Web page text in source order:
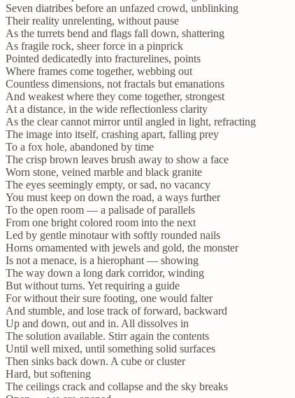
Seven diatribes before an unfazed crowd, unblinking
Their reality unrelenting, without pause
As the turrets bend and flags fall down, shattering
As fragile rock, sheer force in a pinprick
Pointed dedicatedly into fracturelines, points
Where frames come together, webbing out
Countless dimensions, not fractals but emanations
And weakest where they come together, strongest
At a distance, in the wide reflectionless clarity
As the clear cannot mirror until angled in light, refracting
The image into itself, crashing apart, falling prey
To a fox hole, abandoned by time
The crisp brown leaves brush away to show a face
Worn stone, veined marble and black granite
The eyes seemingly empty, or sad, no vacancy
You must keep on down the road, a ways further
To the open room — a palisade of parallels
From one bright colored room into the next
Led by gentle minotaur with softly rounded nails
Horns ornamented with jewels and gold, the monster
Is not a menace, is a hierophant — showing
The way down a long dark corridor, winding
But without turns. Yet requiring a guide
For without their sure footing, one would falter
And stumble, and lose track of forward, backward
Up and down, out and in. All dissolves in
The solution available. Stirr again the contents
Until well mixed, until something solid surfaces
Then sinks back down. A cube or cluster
Hard, but softening
The ceilings crack and collapse and the sky breaks